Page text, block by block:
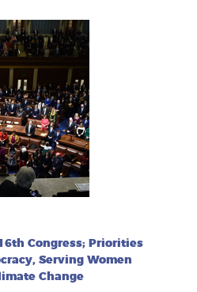
Congress; Priorities
Serving Women
Change